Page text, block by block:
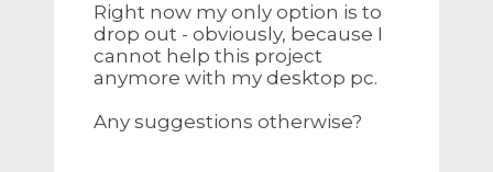
Right now my only option is to
drop out - obviously, because I
cannot help this project
anymore with my desktop pc.
Any suggestions otherwise?